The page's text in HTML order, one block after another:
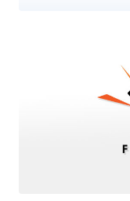
to register all
an ambitious location-
prepares to roll out the
Originally announced
Amazon's efforts to
leverages a
) to help Echo, Ring,
devices communicate over
designed to extend
and help devices stay